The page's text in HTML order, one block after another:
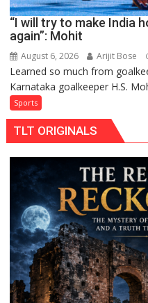
“I will try to make India
again”: Mohit
August 6, 2026 Arijit Bose
Learned so much from
Karnataka goalkeeper H.S.
Sports
TLT ORIGINALS